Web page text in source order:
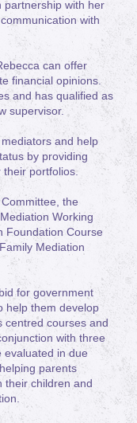
partnership with her
with
can offer
financial opinions.
and has qualified as
supervisor.
and help
by providing
portfolios.
the
Working
Foundation Course
Mediation
for government
help them develop
centred courses and
with three
evaluated in due
parents
their children and